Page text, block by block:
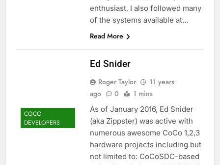
enthusiast, I also followed many
of the systems available at…
Read More
COCO
DEVELOPERS
Ed Snider
Roger Taylor
11 years
ago
0 1 mins
As of January 2016, Ed Snider
(aka Zippster) was active with
numerous awesome CoCo 1,2,3
hardware projects including but
not limited to: CoCoSDC-based